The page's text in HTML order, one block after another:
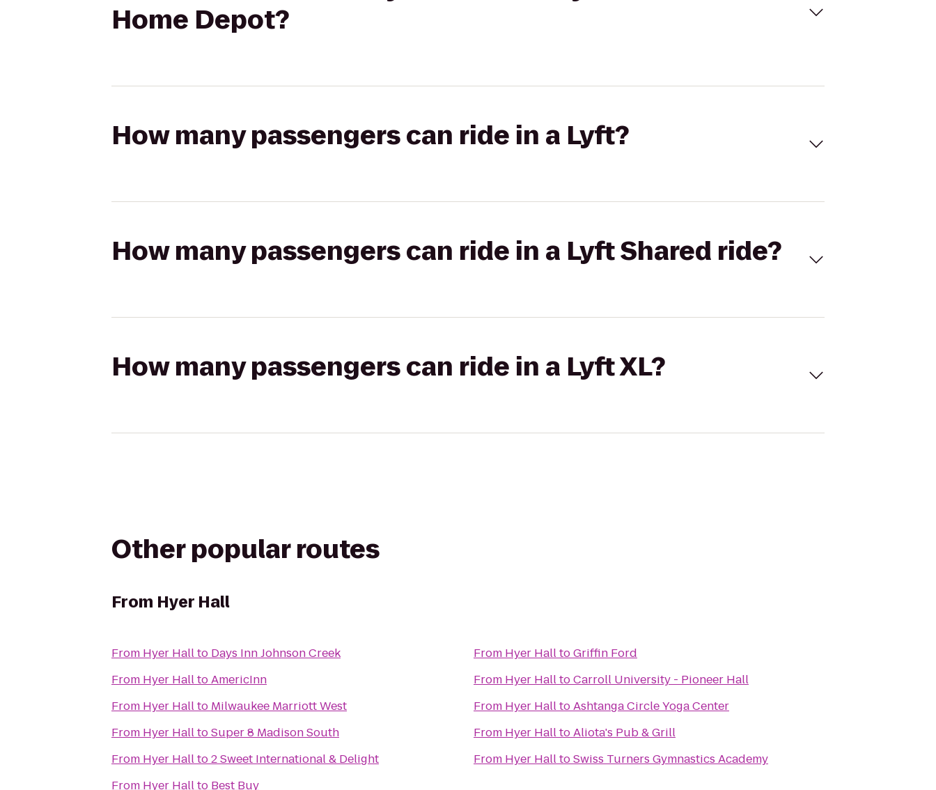
Home Depot?
How many passengers can ride in a Lyft?
How many passengers can ride in a Lyft Shared ride?
How many passengers can ride in a Lyft XL?
Other popular routes
From Hyer Hall
From Hyer Hallto Days Inn Johnson Creek
From Hyer HalltoAmericInn
From Hyer Hallto Milwaukee Marriott West
From Hyer HalltoSuper 8 Madison South
From Hyer Hallto2 Sweet International & Delight
From Hyer Hallto Best Buy
From Hyer HalltoGriffin Ford
From Hyer HalltoCarroll University - Pioneer Hall
From Hyer HalltoAshtanga Circle Yoga Center
From Hyer HalltoAliota's Pub & Grill
From Hyer HalltoSwiss Turners Gymnastics Academy